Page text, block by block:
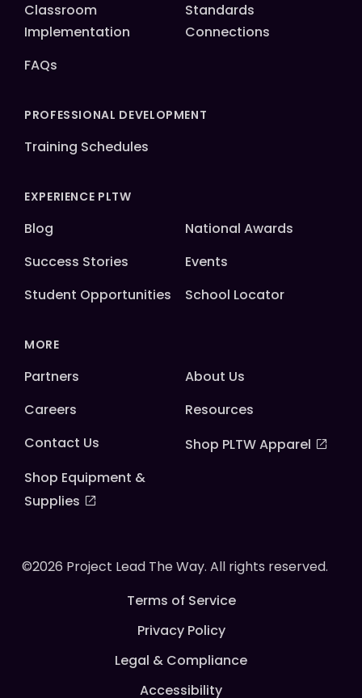
Classroom
Implementation
Standards
Connections
FAQs
PROFESSIONAL DEVELOPMENT
Training Schedules
EXPERIENCE PLTW
Blog
National Awards
Success Stories
Events
Student Opportunities
School Locator
MORE
Partners
About Us
Careers
Resources
Contact Us
Shop PLTW Apparel
Shop Equipment &
Supplies
©2026 Project Lead The Way. All rights reserved.
Terms of Service
Privacy Policy
Legal & Compliance
Accessibility